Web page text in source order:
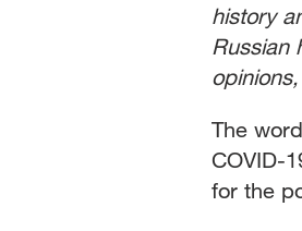
history
Russian
The
COVID-
for the